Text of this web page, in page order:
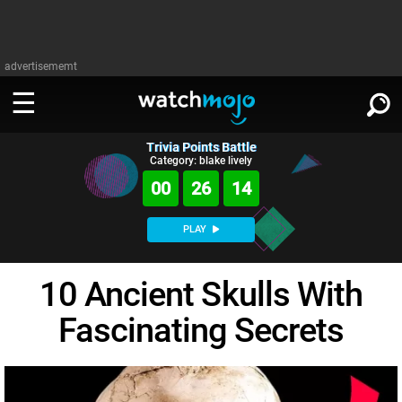
advertisememt
WATCH
MsMojo
WatchMojo UK
Shows
AnticipatedExclusive!
MSMOJO
Categories
Film
Channels
PLAY
DOWNLOAD APPS
SIGN IN
Trivia Points Battle
Category: blake lively
00 26 13
PLAY
10 Ancient Skulls With
Fascinating Secrets